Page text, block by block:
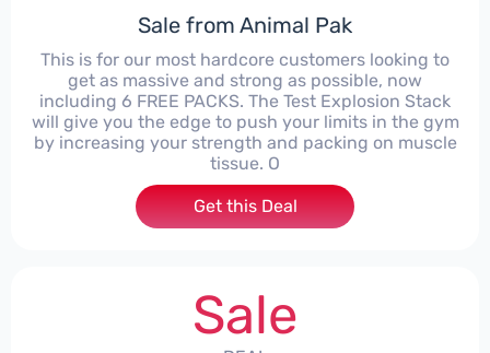
Sale from Animal Pak
This is for our most hardcore customers looking to
get as massive and strong as possible, now
including 6 FREE PACKS. The Test Explosion Stack
will give you the edge to push your limits in the gym
by increasing your strength and packing on muscle
tissue. O
Get this Deal
Sale